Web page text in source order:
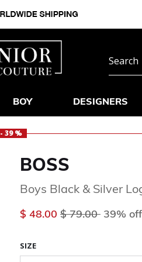
BOY DESIGNERS
- 39 %
BOSS
Boys Black & Silver
$ 48.00 Price reduced
$ 79.00 to
39% off
SIZE